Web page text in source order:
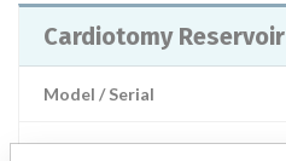
Cardiotomy Reservoir
Model / Serial
Product Description